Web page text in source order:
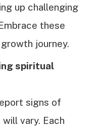
up challenging
these
journey.
spiritual
signs of
vary. Each